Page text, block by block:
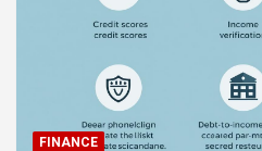
FINANCE